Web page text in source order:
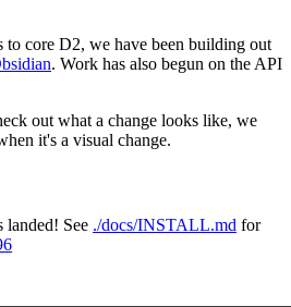
to core D2, we have been building out
. Work has also begun on the API
out what a change looks like, we
it's a visual change.
landed! See ./docs/INSTALL.md for